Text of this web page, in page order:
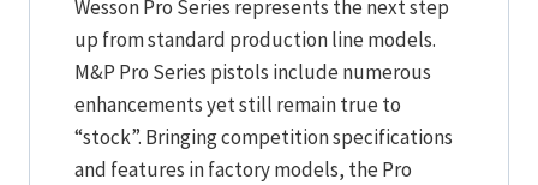
Wesson Pro Series represents the next step
up from standard production line models.
M&P Pro Series pistols include numerous
enhancements yet still remain true to
“stock”. Bringing competition specifications
and features in factory models, the Pro